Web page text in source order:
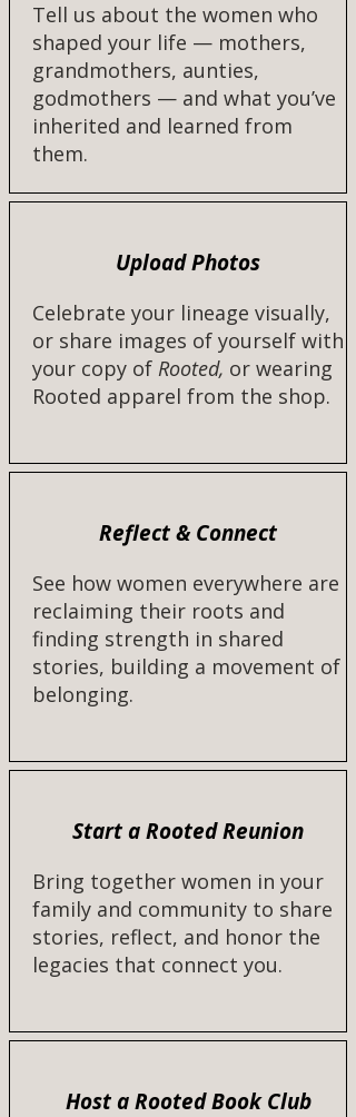
Tell us about the women who
shaped your life — mothers,
grandmothers, aunties,
godmothers — and what you’ve
inherited and learned from
them.​
Upload Photos
Celebrate your lineage visually,
or share images of yourself with
your copy of Rooted, or wearing
Rooted apparel from the shop.​​
Reflect & Connect
See how women everywhere are
reclaiming their roots and
finding strength in shared
stories, building a movement of
belonging.
Start a Rooted Reunion
Bring together women in your
family and community to share
stories, reflect, and honor the
legacies that connect you.
Host a Rooted Book Club